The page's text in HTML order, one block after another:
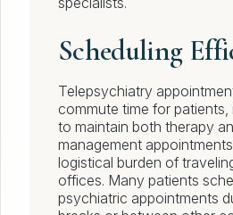
Scheduling
Telepsychiatry
commute time for patients,
to maintain both therapy
management
logistical burden of
offices. Many patients
psychiatric appointments